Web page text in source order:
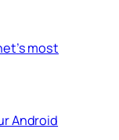
most
Android